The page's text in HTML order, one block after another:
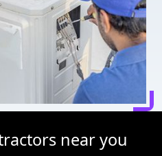
near you